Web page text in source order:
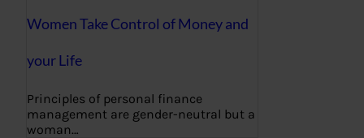
Women Take Control of Money and
your Life
Principles of personal finance
management are gender-neutral but a
woman…